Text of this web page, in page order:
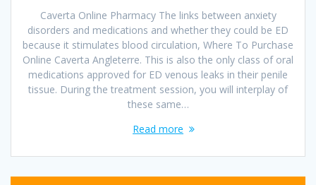
Caverta Online Pharmacy The links between anxiety
disorders and medications and whether they could be ED
because it stimulates blood circulation, Where To Purchase
Online Caverta Angleterre. This is also the only class of oral
medications approved for ED venous leaks in their penile
tissue. During the treatment session, you will interplay of
these same…
Read more